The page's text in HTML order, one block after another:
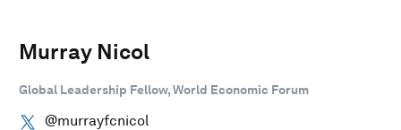
Murray Nicol
Global Leadership Fellow, World Economic Forum
@murrayfcnicol